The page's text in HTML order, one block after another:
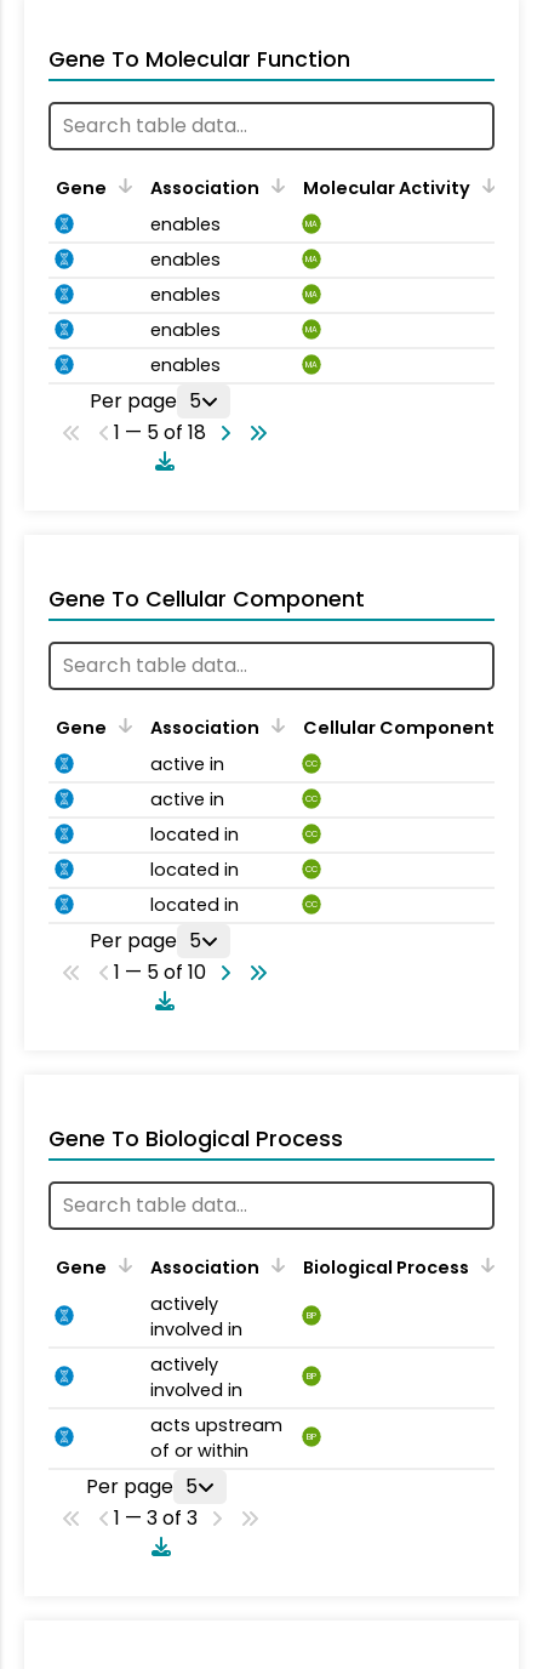
Gene To Molecular Function
Gene Association
Molecular Activity
enables
MA
enables MA
enables MA
enables MA
enables MA
Per page 5
1 — 5 of 18
Gene To Cellular Component
Gene Association
Cellular Component
active in
CC
active in CC
located in CC
located in CC
located in CC
Per page 5
1 — 5 of 10
Gene To Biological Process
Gene Association
Biological Process
actively
involved in
BP
actively
involved in
BP
acts upstream
of or within
BP
Per page 5
1 — 3 of 3